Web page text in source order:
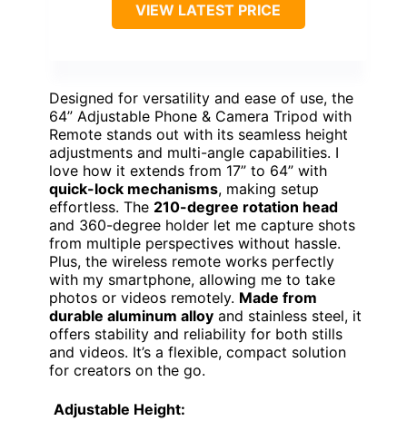
VIEW LATEST PRICE
Designed for versatility and ease of use, the
64” Adjustable Phone & Camera Tripod with
Remote stands out with its seamless height
adjustments and multi-angle capabilities. I
love how it extends from 17” to 64” with
quick-lock mechanisms, making setup
effortless. The 210-degree rotation head
and 360-degree holder let me capture shots
from multiple perspectives without hassle.
Plus, the wireless remote works perfectly
with my smartphone, allowing me to take
photos or videos remotely. Made from
durable aluminum alloy and stainless steel, it
offers stability and reliability for both stills
and videos. It’s a flexible, compact solution
for creators on the go.
Adjustable Height: